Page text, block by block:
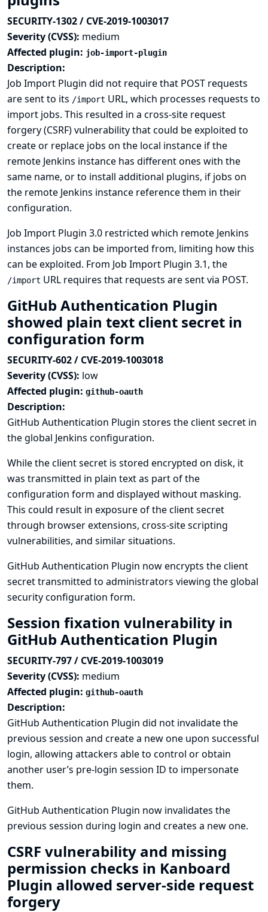
SECURITY-1302 / CVE-2019-1003017
Severity (CVSS): medium
Affected plugin: job-import-plugin
Description:
Job Import Plugin did not require that POST requests
are sent to its /import URL, which processes requests to
import jobs. This resulted in a cross-site request
forgery (CSRF) vulnerability that could be exploited to
create or replace jobs on the local instance if the
remote Jenkins instance has different ones with the
same name, or to install additional plugins, if jobs on
the remote Jenkins instance reference them in their
configuration.
Job Import Plugin 3.0 restricted which remote Jenkins
instances jobs can be imported from, limiting how this
can be exploited. From Job Import Plugin 3.1, the
/import URL requires that requests are sent via POST.
GitHub Authentication Plugin
showed plain text client secret in
configuration form
SECURITY-602 / CVE-2019-1003018
Severity (CVSS): low
Affected plugin: github-oauth
Description:
GitHub Authentication Plugin stores the client secret in
the global Jenkins configuration.
While the client secret is stored encrypted on disk, it
was transmitted in plain text as part of the
configuration form and displayed without masking.
This could result in exposure of the client secret
through browser extensions, cross-site scripting
vulnerabilities, and similar situations.
GitHub Authentication Plugin now encrypts the client
secret transmitted to administrators viewing the global
security configuration form.
Session fixation vulnerability in
GitHub Authentication Plugin
SECURITY-797 / CVE-2019-1003019
Severity (CVSS): medium
Affected plugin: github-oauth
Description:
GitHub Authentication Plugin did not invalidate the
previous session and create a new one upon successful
login, allowing attackers able to control or obtain
another user’s pre-login session ID to impersonate
them.
GitHub Authentication Plugin now invalidates the
previous session during login and creates a new one.
CSRF vulnerability and missing
permission checks in Kanboard
Plugin allowed server-side request
forgery